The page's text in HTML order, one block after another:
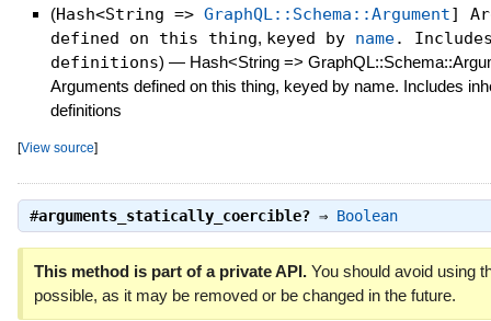
(Hash<String => GraphQL::Schema::Argument]
defined on this thing, keyed by name.
definitions) — Hash<String =>
Arguments defined on this thing, keyed by name. Includes
definitions
[View source]
#arguments_statically_coercible?⇒ Boolean
This method is part of a private API.You should avoid using
possible, as it may be removed or be changed in the future.